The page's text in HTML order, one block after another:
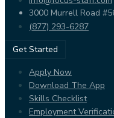
3000 Murrell Road
(877) 293-6287
Get Started
Apply Now
Download The App
Skills Checklist
Employment